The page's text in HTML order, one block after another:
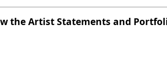
the Artist Statements and